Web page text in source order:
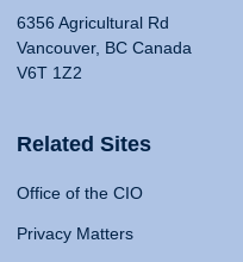
6356 Agricultural Rd
Vancouver, BC Canada
V6T 1Z2
Related Sites
Office of the CIO
Privacy Matters